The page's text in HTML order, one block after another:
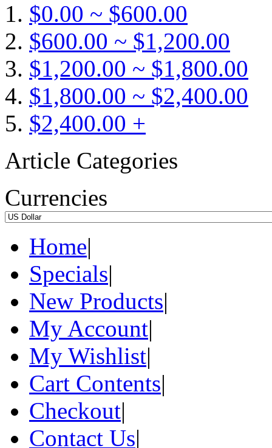
$0.00 ~ $600.00
$600.00 ~ $1,200.00
$1,200.00 ~ $1,800.00
$1,800.00 ~ $2,400.00
$2,400.00 +
Article Categories
Currencies
Home|
Specials|
New Products|
My Account|
My Wishlist|
Cart Contents|
Checkout|
Contact Us|